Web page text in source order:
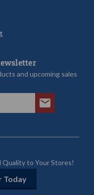
and upcoming sales
Quality to Your Stores!
Today